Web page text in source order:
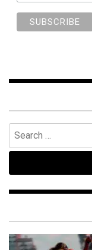
Search
for: